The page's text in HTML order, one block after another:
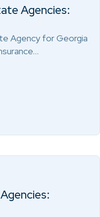
Agencies:
Agency for Georgia